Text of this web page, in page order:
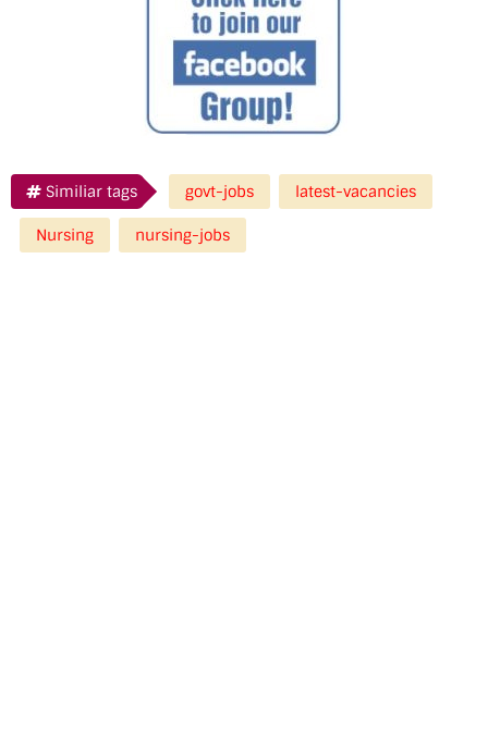
Similiar tags govt-jobs latest-vacancies
Nursing nursing-jobs